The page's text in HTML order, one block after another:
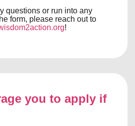
questions or run into any
form, please reach out to
!
you to apply if